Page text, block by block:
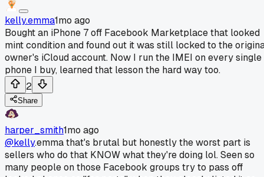
kelly.emma1mo ago
Bought an iPhone 7 off Facebook Marketplace that looked
mint condition and found out it was still locked to the
owner's iCloud account. Now I run the IMEI on every single
phone I buy, learned that lesson the hard way too.
2
Share
harper_smith1mo ago
@kelly.emma that's brutal but honestly the worst part is
sellers who do that KNOW what they're doing lol. Seen so
many people on those Facebook groups try to pass off